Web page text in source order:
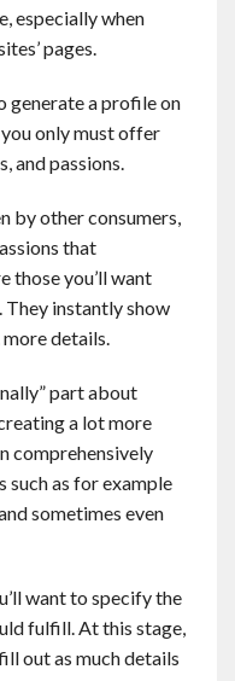
especially when
pages.
generate a profile on
only must offer
and passions.
by other consumers,
that
those you’ll want
instantly show
details.
part about
a lot more
comprehensively
as for example
sometimes even
want to specify the
fulfill. At this stage,
out as much details